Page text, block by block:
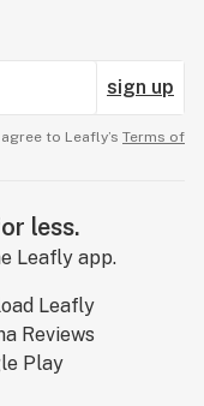
sign up
to Leafly’s Terms of
less.
Leafly app.